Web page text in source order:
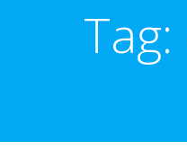
Tag: